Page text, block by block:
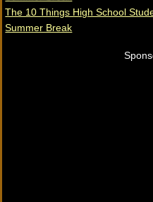
The 10 Things High School
Summer Break